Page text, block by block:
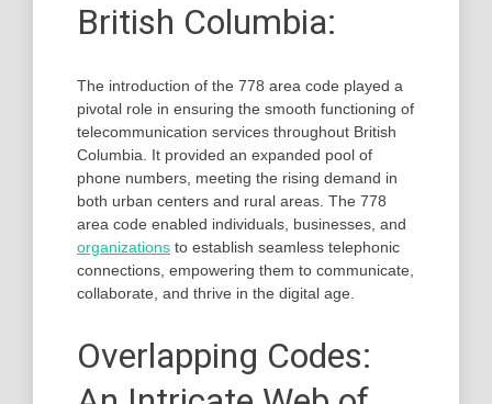
British Columbia:
The introduction of the 778 area code played a
pivotal role in ensuring the smooth functioning of
telecommunication services throughout British
Columbia. It provided an expanded pool of
phone numbers, meeting the rising demand in
both urban centers and rural areas. The 778
area code enabled individuals, businesses, and
organizations to establish seamless telephonic
connections, empowering them to communicate,
collaborate, and thrive in the digital age.
Overlapping Codes: